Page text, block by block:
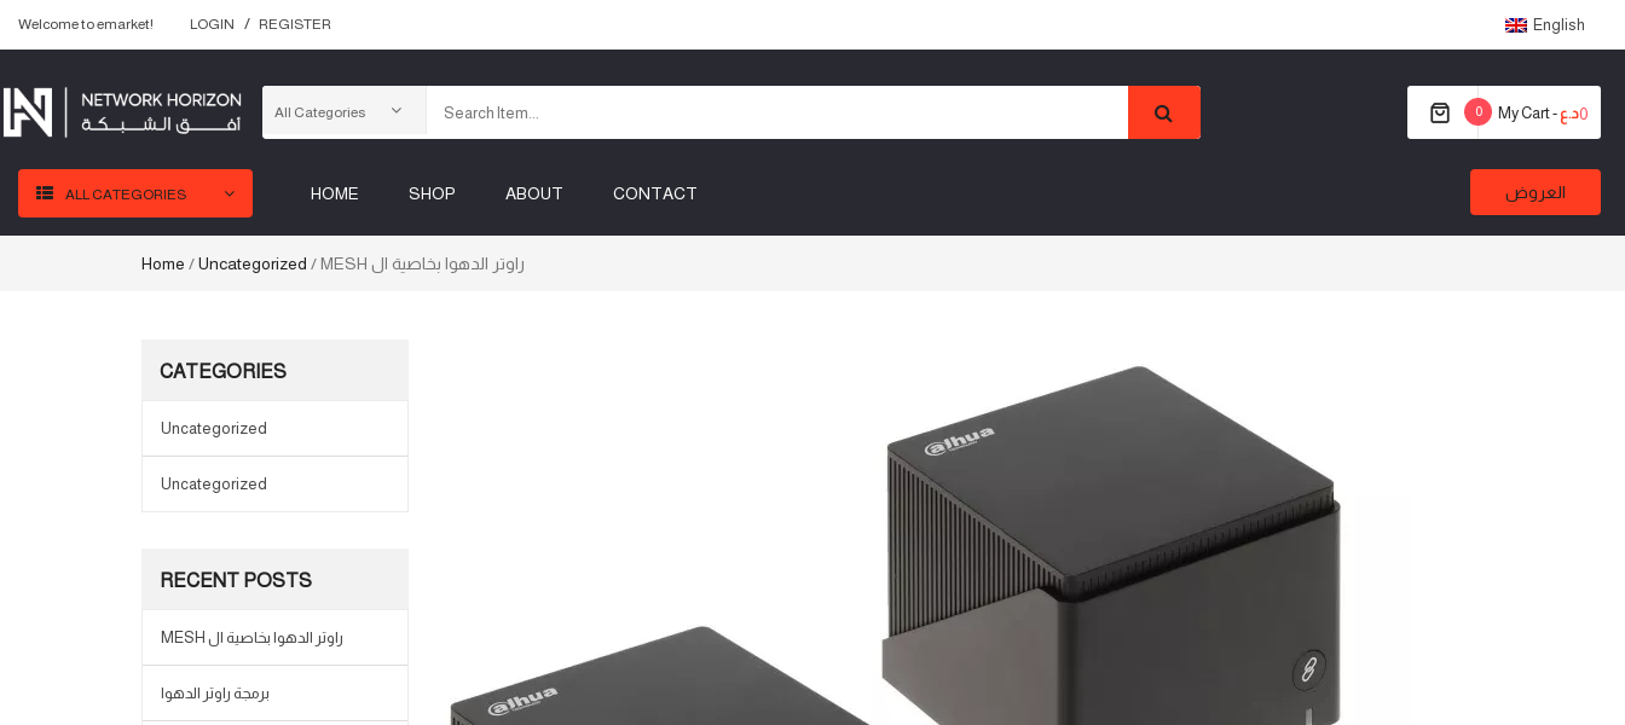
Welcome to emarket! LOGIN REGISTER English
My Cart - 0د.ع 0
ALL CATEGORIES HOME SHOP ABOUT CONTACT العروض
Home /Uncategorized / MESH راوتر الدهوا بخاصية ال
CATEGORIES
Uncategorized
Uncategorized
RECENT POSTS
MESH راوتر الدهوا بخاصية ال
برمجة راوتر الدهوا